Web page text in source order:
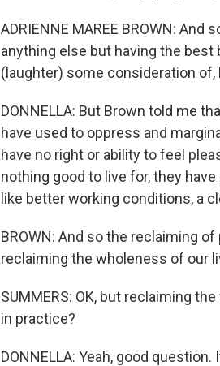
ADRIENNE MAREE BROWN:
anything else but having the best
(laughter) some consideration of,
DONNELLA: But Brown told me
have used to oppress and
have no right or ability to feel
nothing good to live for, they
like better working conditions, a
BROWN: And so the reclaiming
reclaiming the wholeness of our
SUMMERS: OK, but reclaiming
in practice?
DONNELLA: Yeah, good